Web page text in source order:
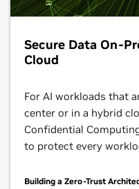
Secure Data On-
Cloud
For AI workloads that
center or in a hybrid
Confidential
to protect every
Building a Zero-Trust